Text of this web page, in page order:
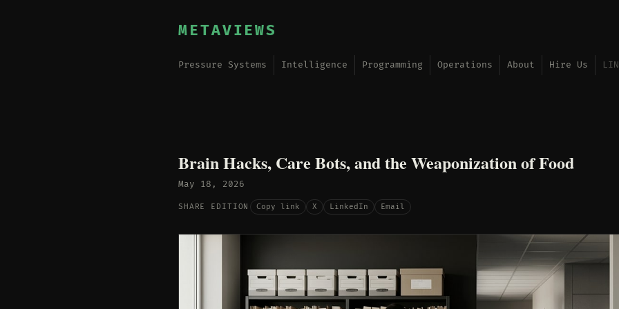
METAVIEWS
Pressure Systems Intelligence Programming Operations About Hire Us
Brain Hacks, Care Bots, and the Weaponization of Food
May 18, 2026
SHARE EDITION Copy link X LinkedIn Email